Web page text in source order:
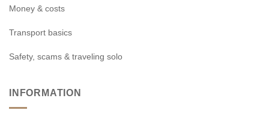
Money & costs
Transport basics
Safety, scams & traveling solo
INFORMATION